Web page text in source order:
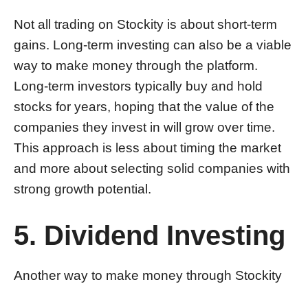
Not all trading on Stockity is about short-term
gains. Long-term investing can also be a viable
way to make money through the platform.
Long-term investors typically buy and hold
stocks for years, hoping that the value of the
companies they invest in will grow over time.
This approach is less about timing the market
and more about selecting solid companies with
strong growth potential.
5. Dividend Investing
Another way to make money through Stockity